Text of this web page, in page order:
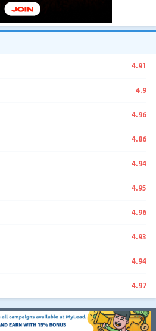
4.91
4.9
4.96
4.86
4.94
4.95
4.96
4.93
4.94
4.97